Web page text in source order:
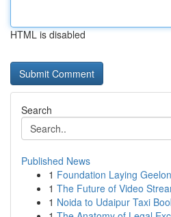
HTML is disabled
Search
Published News
1 Foundation Laying
1 The Future of Video
1 Noida to Udaipur Taxi